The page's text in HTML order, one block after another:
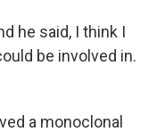
he said, I think I
be involved in.
a monoclonal